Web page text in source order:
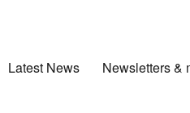
Latest News Newsletters &